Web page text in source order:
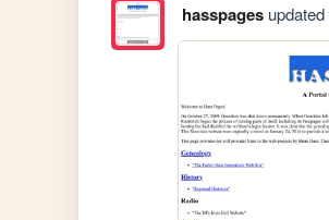
hasspagesupdated